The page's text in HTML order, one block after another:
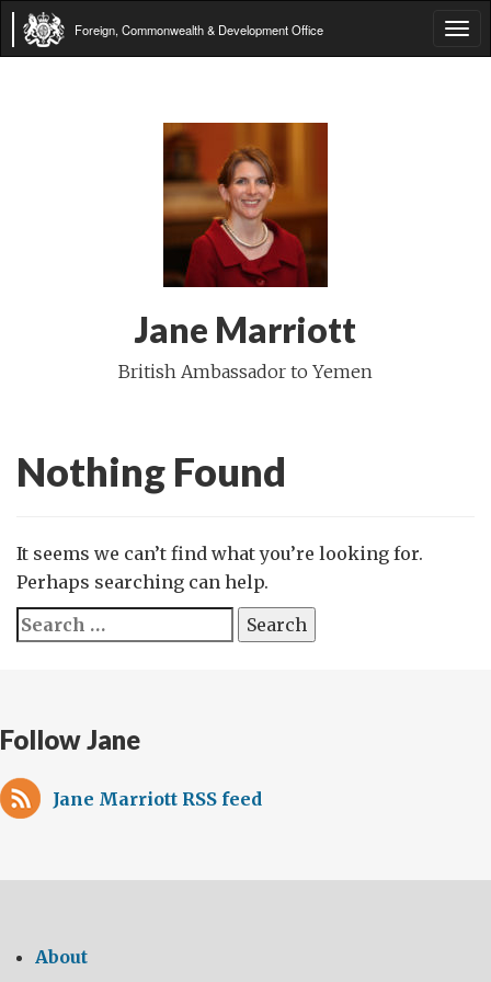
Foreign, Commonwealth & Development Office
Jane Marriott
British Ambassador to Yemen
Nothing Found
It seems we can’t find what you’re looking for.
Perhaps searching can help.
Search
for:
Follow Jane
Jane Marriott RSS feed
About